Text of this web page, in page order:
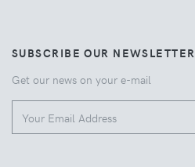
SUBSCRIBE OUR NEWSLETTER
Get our news on your e-mail